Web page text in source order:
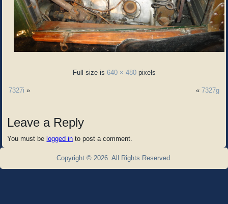
Full size is 640 × 480pixels
7327i » « 7327g
Leave a Reply
You must be logged in to post a comment.
Copyright © 2026. All Rights Reserved.